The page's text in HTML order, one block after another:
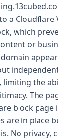
a Cloudflare
which
or
limiting the
The
block page
are in place
No privacy,